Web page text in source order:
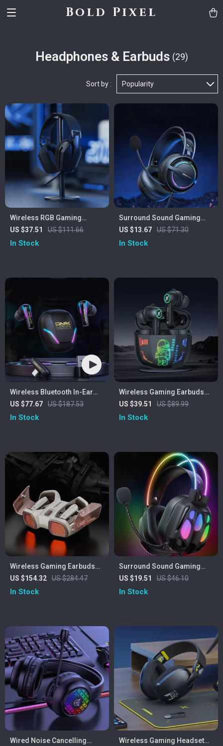
Bold Pixel
Headphones & Earbuds (29)
Sort by : Popularity
Wireless RGB Gaming
Headset with 2.4GHz/USB-C
& 35-Hour Battery
US $37.51 US $111.66
In Stock
Surround Sound Gaming
Headset with Mic and
Memory Foam Earmuffs
US $13.67 US $71.30
In Stock
Wireless Bluetooth In-Ear
Gaming Earbuds
US $77.67 US $187.53
In Stock
Wireless Gaming Earbuds
with Bluetooth 5.3 & HD
Stereo Sound
US $39.51 US $89.99
In Stock
Wireless Gaming Earbuds
with 4 Mics, ENC Noise
Canceling & 26H Playtime
US $154.32 US $284.47
In Stock
Surround Sound Gaming
Headset
US $19.51 US $46.10
In Stock
Wired Noise Cancelling
Wireless Gaming Headset